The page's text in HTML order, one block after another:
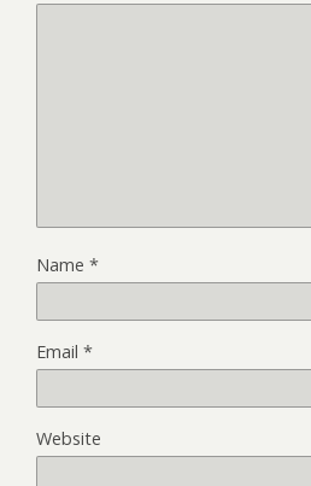
Name *
Email *
Website